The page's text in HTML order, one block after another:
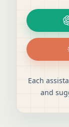
Each
and